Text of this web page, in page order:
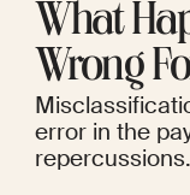
What
Wrong
error in the
repercussions.